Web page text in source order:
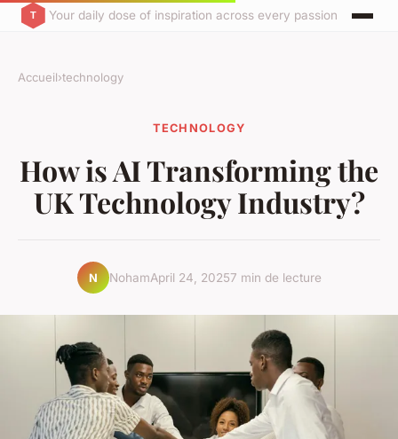
Your daily dose of inspiration across every passion
Accueil›technology
TECHNOLOGY
How is AI Transforming the
UK Technology Industry?
N NohamApril 24, 20257 min de lecture